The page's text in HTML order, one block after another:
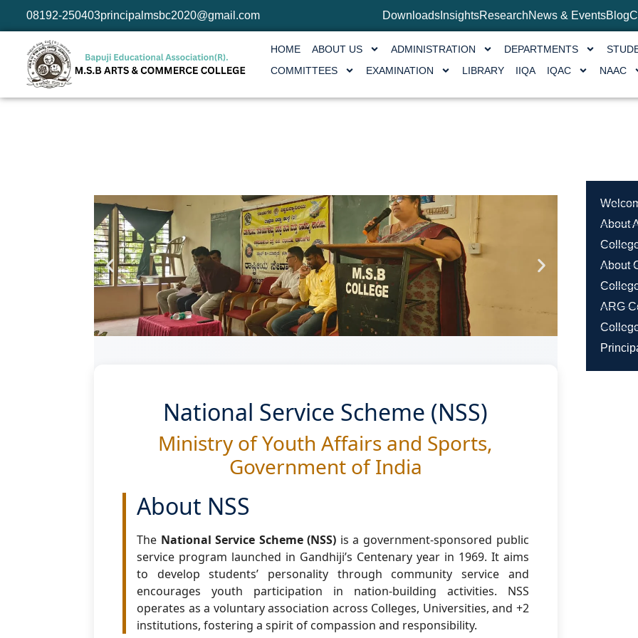
08192-250403principalmsbc2020@gmail.com Downloads InsightsResearchNews & EventsBlog
HOME ABOUT US ADMINISTRATION DEPARTMENTS
COMMITTEES
EXAMINATION LIBRARY IIQA IQAC NAAC
National Service Scheme (NSS)
Ministry of Youth Affairs and Sports,
Government of India
About NSS
The National Service Scheme (NSS) is a government-sponsored public
service program launched in Gandhiji’s Centenary year in 1969. It aims
to develop students’ personality through community service and
encourages youth participation in nation-building activities. NSS
operates as a voluntary association across Colleges, Universities, and +2
institutions, fostering a spirit of compassion and responsibility.
About
About
ARG